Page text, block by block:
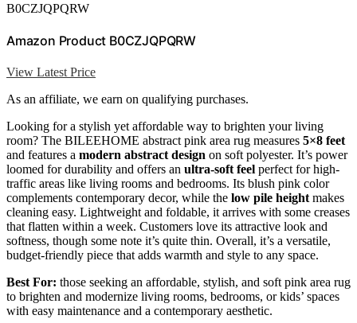
B0CZJQPQRW
Amazon Product B0CZJQPQRW
View Latest Price
As an affiliate, we earn on qualifying purchases.
Looking for a stylish yet affordable way to brighten your living
room? The BILEEHOME abstract pink area rug measures 5×8 feet
and features a modern abstract design on soft polyester. It’s power
loomed for durability and offers an ultra-soft feel perfect for high-
traffic areas like living rooms and bedrooms. Its blush pink color
complements contemporary decor, while the low pile height makes
cleaning easy. Lightweight and foldable, it arrives with some creases
that flatten within a week. Customers love its attractive look and
softness, though some note it’s quite thin. Overall, it’s a versatile,
budget-friendly piece that adds warmth and style to any space.
Best For: those seeking an affordable, stylish, and soft pink area rug
to brighten and modernize living rooms, bedrooms, or kids’ spaces
with easy maintenance and a contemporary aesthetic.